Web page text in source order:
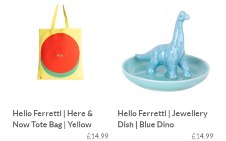
Helio Ferretti | Here &
Now Tote Bag | Yellow
£14.99
Helio Ferretti | Jewellery
Dish | Blue Dino
£14.99